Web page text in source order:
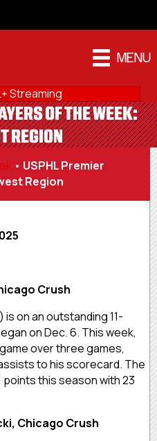
MENU
Streaming
OF THE WEEK:
REGION
• USPHL Premier
Region
Crush
is on an outstanding 11-
on Dec. 6. This week,
over three games,
to his scorecard. The
this season with 23
Chicago Crush